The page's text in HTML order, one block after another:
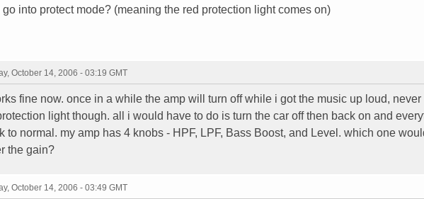
into protect mode? (meaning the red protection light comes on)
October 14, 2006 - 03:19 GMT
fine now. once in a while the amp will turn off while i got the music up loud, never
light though. all i would have to do is turn the car off then back on and
to normal. my amp has 4 knobs - HPF, LPF, Bass Boost, and Level. which one
the gain?
October 14, 2006 - 03:49 GMT